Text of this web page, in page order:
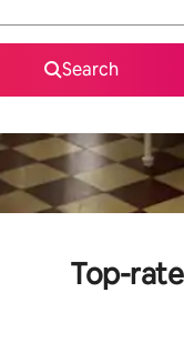
Search
Top-